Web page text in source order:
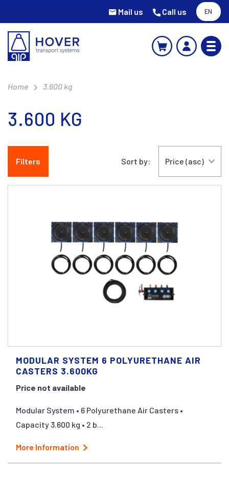
Mail us Call us EN
Home 3.600 kg
3.600 KG
Filters Sort by:
MODULAR SYSTEM 6 POLYURETHANE AIR
CASTERS 3.600KG
Price not available
Modular System • 6 Polyurethane Air Casters •
Capacity 3.600 kg • 2 b...
More Information